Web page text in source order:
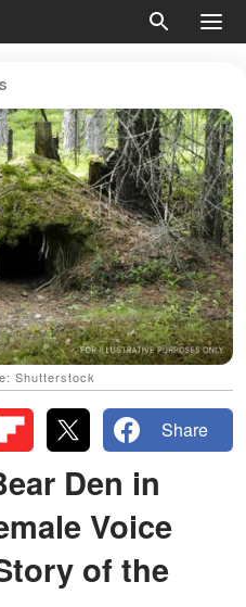
Shutterstock
Share
Den in
Voice
of the